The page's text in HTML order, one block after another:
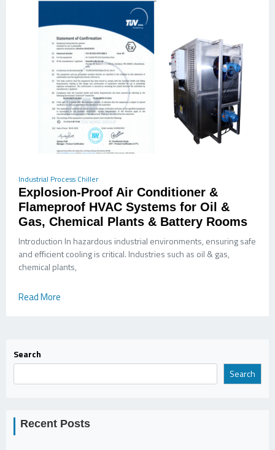
Industrial Process Chiller
Explosion-Proof Air Conditioner &
Flameproof HVAC Systems for Oil &
Gas, Chemical Plants & Battery Rooms
Introduction In hazardous industrial environments, ensuring safe
and efficient cooling is critical. Industries such as oil & gas,
chemical plants,
Read More
Search
Search
Recent Posts